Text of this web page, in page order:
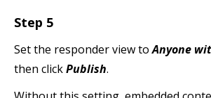
Step 5
Set the responder view toAnyone
then clickPublish.